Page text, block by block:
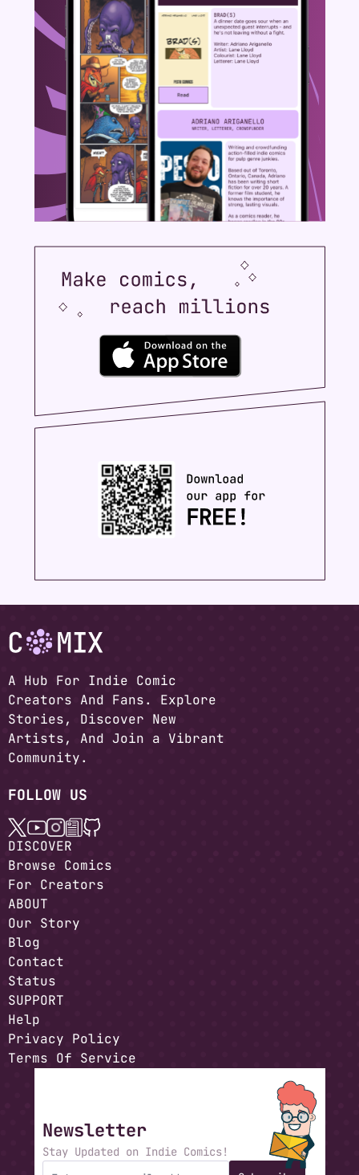
A Hub For Indie Comic
Creators And Fans. Explore
Stories, Discover New
Artists, And Join a Vibrant
Community.
FOLLOW US
DISCOVER
Browse Comics
For Creators
ABOUT
Our Story
Blog
Contact
Status
SUPPORT
Help
Privacy Policy
Terms Of Service
Newsletter
Stay Updated on Indie Comics!